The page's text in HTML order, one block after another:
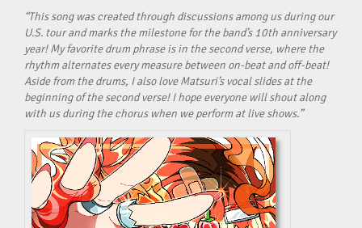
“This song was created through discussions among us during our
U.S. tour and marks the milestone for the band’s 10th anniversary
year! My favorite drum phrase is in the second verse, where the
rhythm alternates every measure between on-beat and off-beat!
Aside from the drums, I also love Matsuri’s vocal slides at the
beginning of the second verse! I hope everyone will shout along
with us during the chorus when we perform at live shows.”